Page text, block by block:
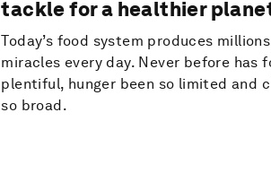
tackle for a healthier
Today’s food system produces
miracles every day. Never before has
plentiful, hunger been so limited and
so broad.